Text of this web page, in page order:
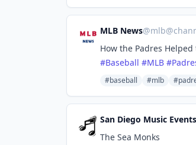
MLB News@
How the Padres
#Baseball #MLB #
#baseball #mlb
San Diego Music
The Sea Monks